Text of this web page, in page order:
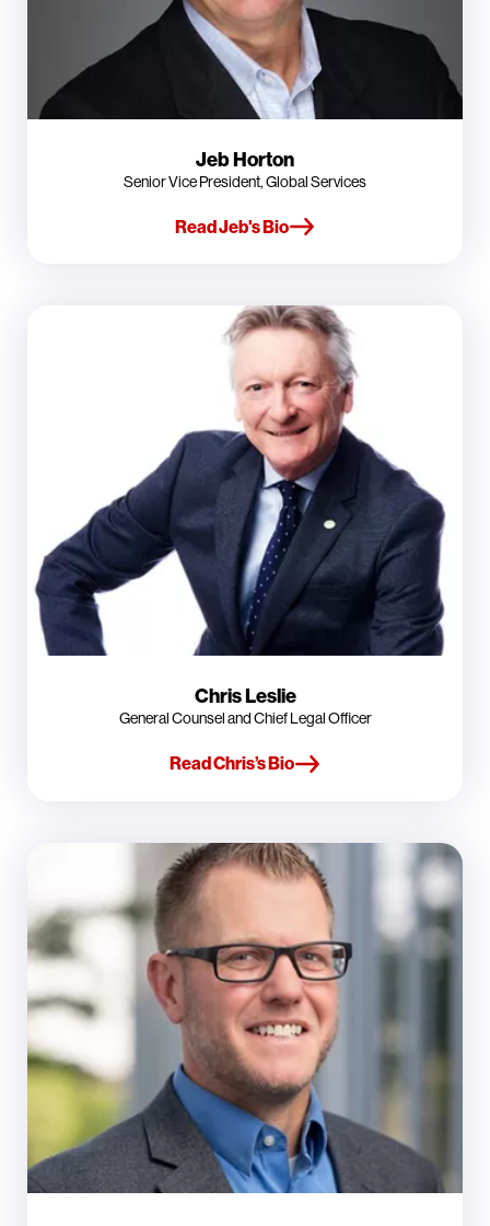
Jeb Horton
Senior Vice President, Global Services
Read Jeb's Bio
Chris Leslie
General Counsel and Chief Legal Officer
Read Chris’s Bio